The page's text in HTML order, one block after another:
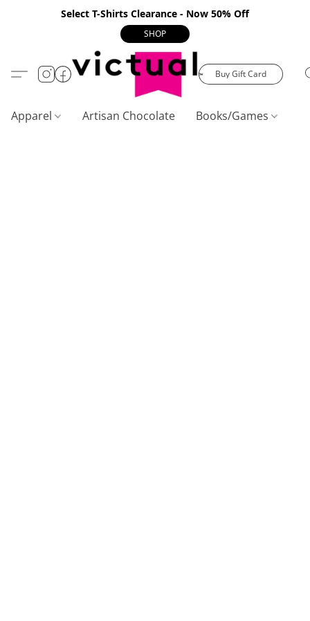
Select T-Shirts Clearance - Now 50% Off
SHOP
Buy Gift Card
Apparel Artisan Chocolate Books/Games